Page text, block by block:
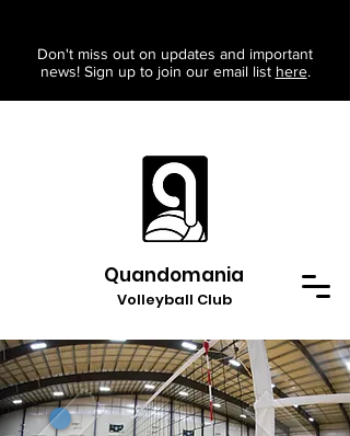
Quandomania
Volleyball Club
Don't miss out on updates and important
news! Sign up to join our email list here.